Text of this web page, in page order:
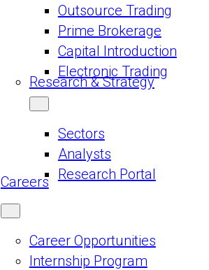
Outsource Trading
Prime Brokerage
Capital Introduction
Electronic Trading
Research & Strategy
Sectors
Analysts
Research Portal
Careers
Career Opportunities
Internship Program